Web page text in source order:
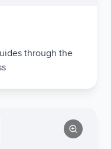
through the